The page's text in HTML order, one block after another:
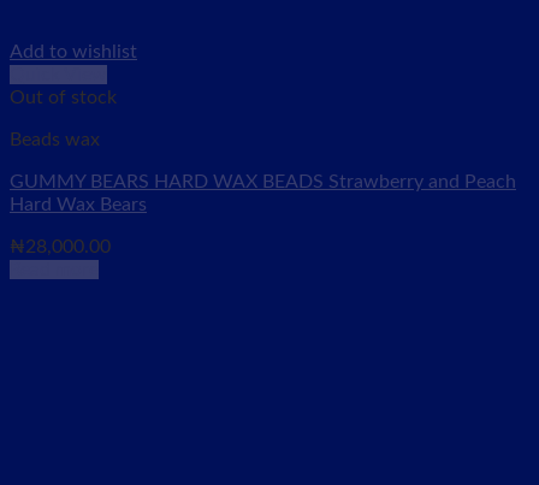
Add to wishlist
Out of stock
Beads wax
GUMMY BEARS HARD WAX BEADS Strawberry and Peach
Hard Wax Bears
₦28,000.00